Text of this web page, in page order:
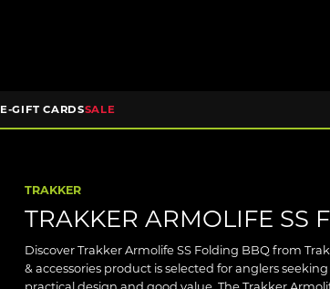
E-GIFT CARDSSALE
TRAKKER
TRAKKER ARMOLIFE SS
Discover Trakker Armolife SS Folding BBQ from
& accessories product is selected for anglers